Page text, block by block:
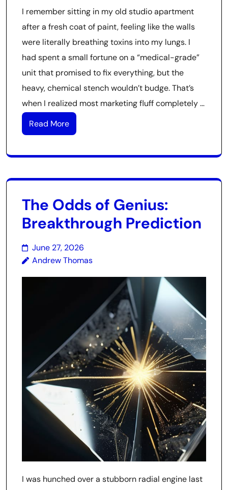
I remember sitting in my old studio apartment
after a fresh coat of paint, feeling like the walls
were literally breathing toxins into my lungs. I
had spent a small fortune on a “medical-grade”
unit that promised to fix everything, but the
heavy, chemical stench wouldn’t budge. That’s
when I realized most marketing fluff completely …
Read More
The Odds of Genius:
Breakthrough Prediction
June 27, 2026
Andrew Thomas
I was hunched over a stubborn radial engine last